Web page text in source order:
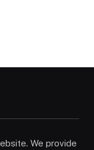
We provide